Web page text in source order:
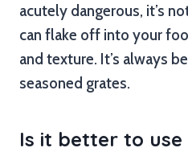
acutely dangerous, it’s
can flake off into your
and texture. It’s always
seasoned grates.
Is it better to